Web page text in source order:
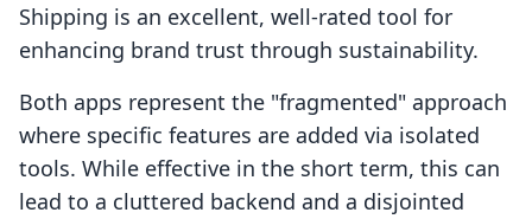
Shipping is an excellent, well-rated tool for
enhancing brand trust through sustainability.
Both apps represent the "fragmented" approach
where specific features are added via isolated
tools. While effective in the short term, this can
lead to a cluttered backend and a disjointed